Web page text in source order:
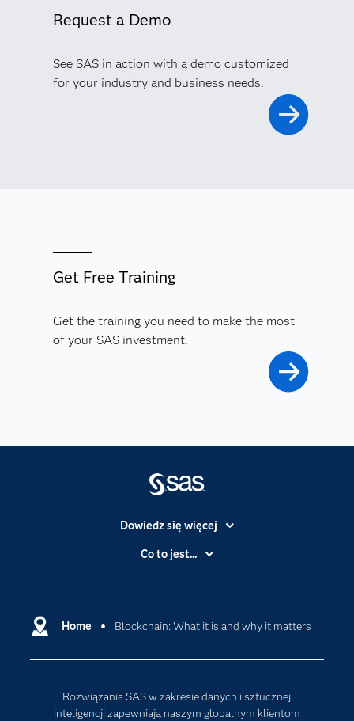
Request a Demo
See SAS in action with a demo customized
for your industry and business needs.
Get Free Training
Get the training you need to make the most
of your SAS investment.
Home Blockchain: What it is and why it matters
Rozwiązania SAS w zakresie danych i sztucznej
inteligencji zapewniają naszym globalnym klientom
Dowiedz się więcej
Branże
Deweloperzy
Dlaczego SAS?
Firma
Co to jest...
Data Science